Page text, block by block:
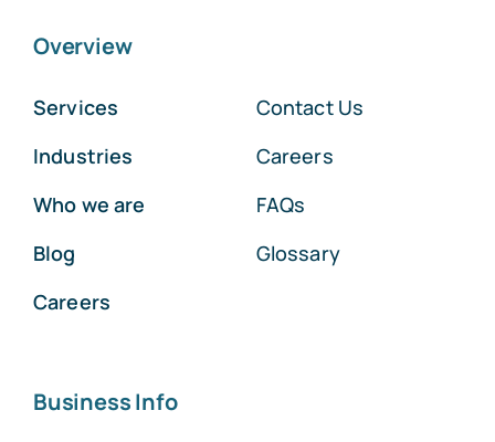
Overview
Services
Industries
Who we are
Blog
Careers
Contact Us
Careers
FAQs
Glossary
Business Info